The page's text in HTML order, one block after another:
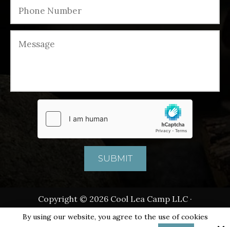
Copyright © 2026 Cool Lea Camp LLC ·
All rights reserved.
By using our website, you agree to the use of cookies